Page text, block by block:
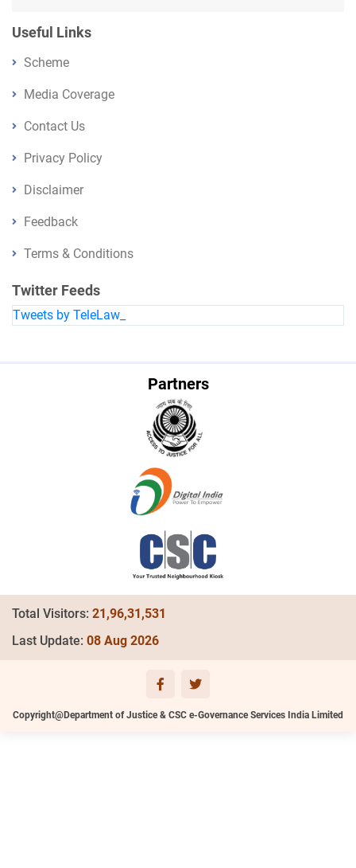
Useful Links
Scheme
Media Coverage
Contact Us
Privacy Policy
Disclaimer
Feedback
Terms & Conditions
Twitter Feeds
Tweets by TeleLaw_
Partners
Total Visitors: 21,96,31,531
Last Update: 08 Aug 2026
Copyright@Department of Justice & CSC e-Governance Services India Limited